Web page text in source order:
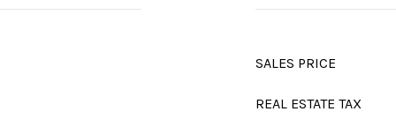
SALES PRICE
REAL ESTATE TAX